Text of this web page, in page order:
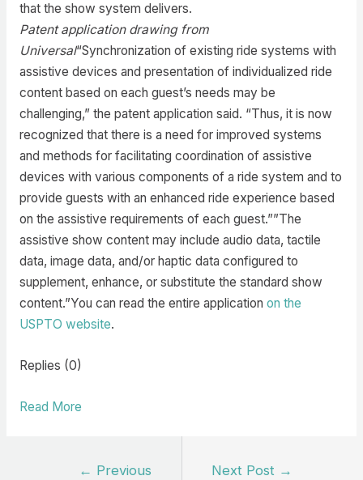
that the show system delivers.
Patent application drawing from
Universal“Synchronization of existing ride systems with
assistive devices and presentation of individualized ride
content based on each guest’s needs may be
challenging,” the patent application said. “Thus, it is now
recognized that there is a need for improved systems
and methods for facilitating coordination of assistive
devices with various components of a ride system and to
provide guests with an enhanced ride experience based
on the assistive requirements of each guest.””The
assistive show content may include audio data, tactile
data, image data, and/or haptic data configured to
supplement, enhance, or substitute the standard show
content.”You can read the entire application on the
USPTO website.
Replies (0)
Read More
← Previous
Next Post →